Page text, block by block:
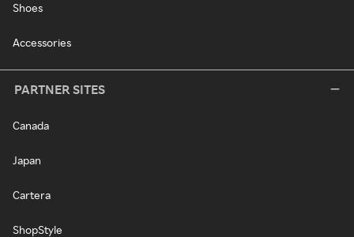
Shoes
Accessories
PARTNER SITES
Canada
Japan
Cartera
ShopStyle